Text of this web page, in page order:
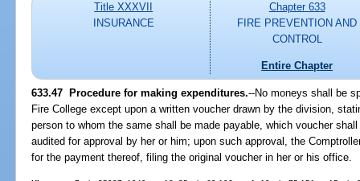
Title XXXVII
INSURANCE
Chapter 633
FIRE PREVENTION AND
CONTROL
Entire Chapter
633.47 Procedure for making expenditures.--No moneys shall be
Fire College except upon a written voucher drawn by the division,
person to whom the same shall be made payable, which voucher
audited for approval by her or him; upon such approval, the
for the payment thereof, filing the original voucher in her or his office.